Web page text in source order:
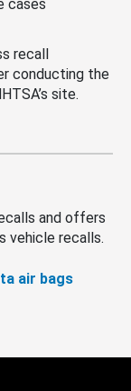
cases
recall
conducting the
site.
and offers
vehicle recalls.
air bags